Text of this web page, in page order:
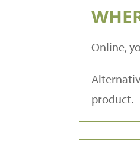
Online,
product.